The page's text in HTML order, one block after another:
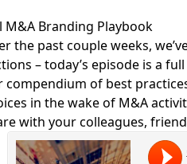
M&A Branding Playbook
the past couple weeks,
– today’s episode is a
compendium of best
in the wake of M&A
with your colleagues,